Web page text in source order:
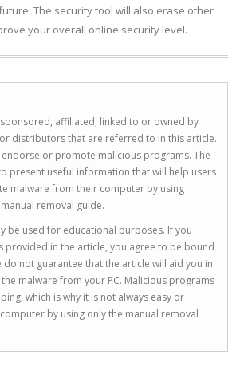
The security tool will also erase other
your overall online security level.
affiliated, linked to or owned by
distributors that are referred to in this article.
or promote malicious programs. The
present useful information that will help users
malware from their computer by using
removal guide.
be used for educational purposes. If you
provided in the article, you agree to be bound
do not guarantee that the article will aid you in
malware from your PC. Malicious programs
which is why it is not always easy or
by using only the manual removal